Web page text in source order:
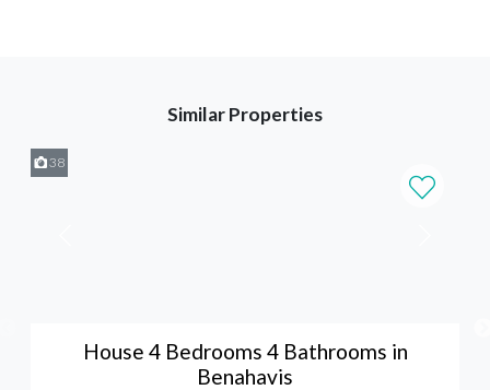
Similar Properties
38
House 4 Bedrooms 4 Bathrooms in
Benahavis